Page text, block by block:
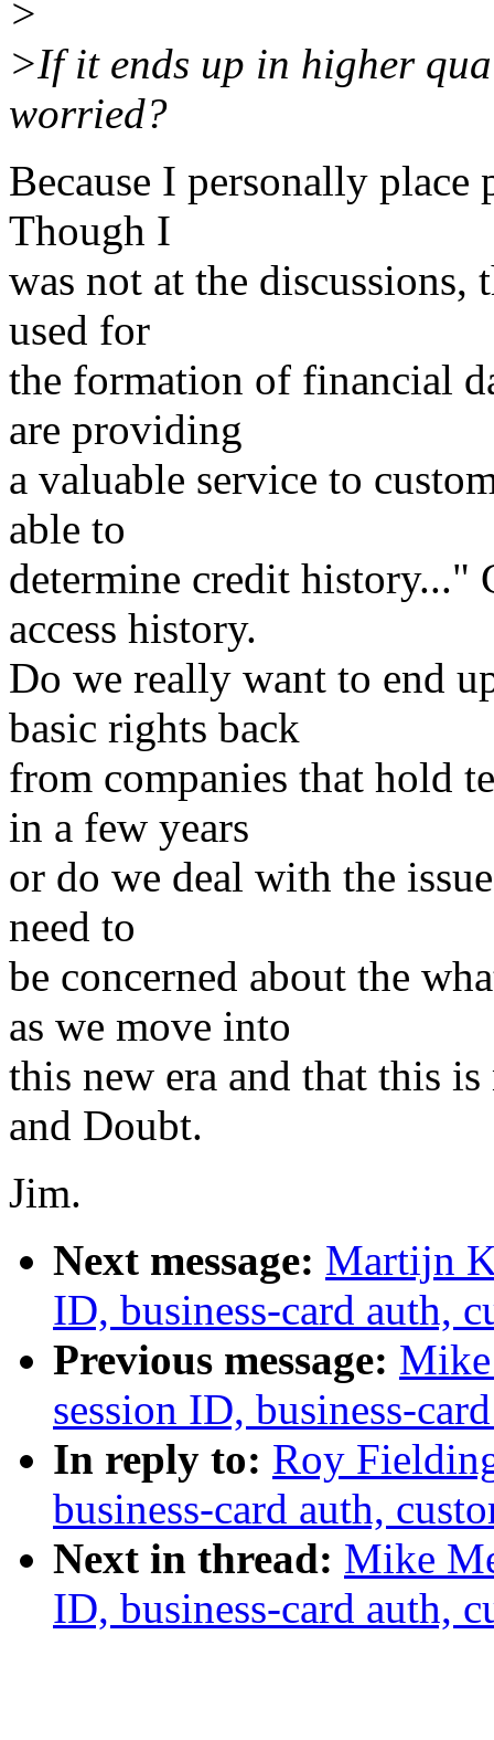
>
>If it ends up in higher
worried?
Because I personally
Though I
was not at the
used for
the formation of financial
are providing
a valuable service to
able to
determine credit
access history.
Do we really want to end
basic rights back
from companies that hold
in a few years
or do we deal with the
need to
be concerned about the
as we move into
this new era and that this
and Doubt.
Jim.
Next message: Martijn
ID, business-card auth,
Previous message:
session ID, business-
In reply to: Roy
business-card auth,
Next in thread: Mike
ID, business-card auth,